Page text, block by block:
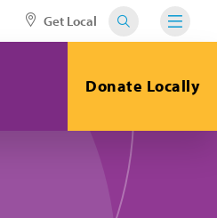
Get Local
Donate Locally